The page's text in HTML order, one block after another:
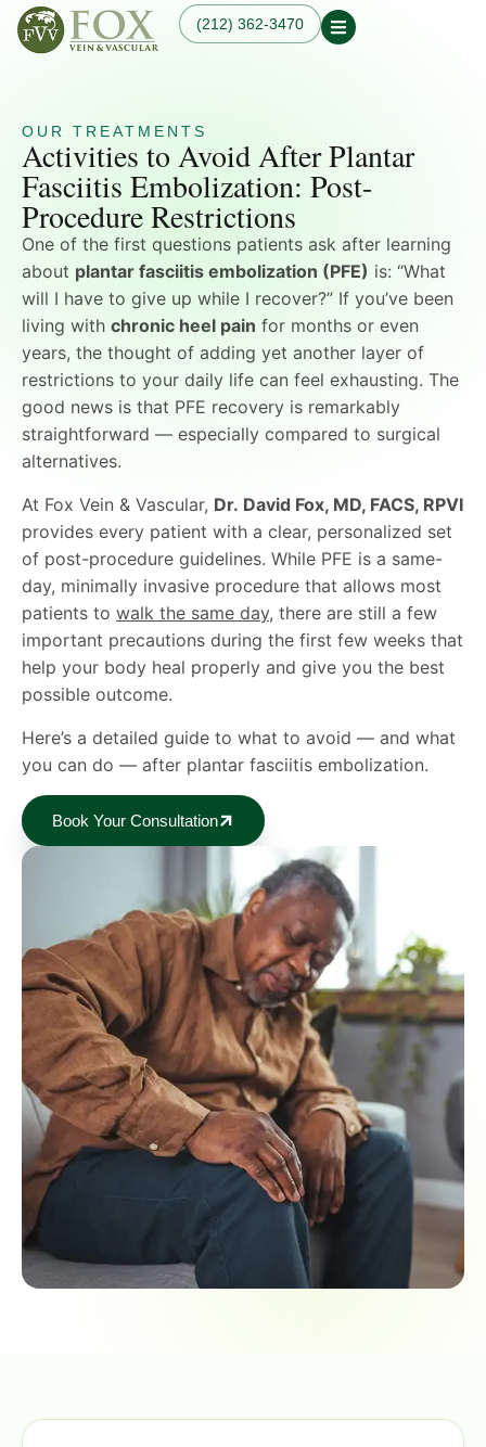
Our Blogs
Dr. Fox in the News
Varicose Veins
Varicose Vein
Treatment in
Manhattan, NYC
Spider Veins
Hand Veins
Genicular Artery
Plantar Fasciitis
Embolization (PFE)
Peripheral Arterial
Disease (PAD)
Creation & Maintenance
Diagnostic Vascular
Non-Surgical Knee Pain
Relief
Osteoarthritis
Treatments
Leg Pain While Walking
(212) 362-3470
OUR TREATMENTS
Activities to Avoid After Plantar
Fasciitis Embolization: Post-
Procedure Restrictions
One of the first questions patients ask after learning
about plantar fasciitis embolization (PFE) is: “What
will I have to give up while I recover?” If you’ve been
living with chronic heel pain for months or even
years, the thought of adding yet another layer of
restrictions to your daily life can feel exhausting. The
good news is that PFE recovery is remarkably
straightforward — especially compared to surgical
alternatives.
At Fox Vein & Vascular, Dr. David Fox, MD, FACS, RPVI
provides every patient with a clear, personalized set
of post-procedure guidelines. While PFE is a same-
day, minimally invasive procedure that allows most
patients to walk the same day, there are still a few
important precautions during the first few weeks that
help your body heal properly and give you the best
possible outcome.
Here’s a detailed guide to what to avoid — and what
you can do — after plantar fasciitis embolization.
Book Your Consultation